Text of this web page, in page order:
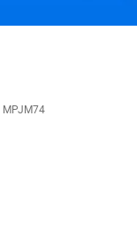
MPJM74